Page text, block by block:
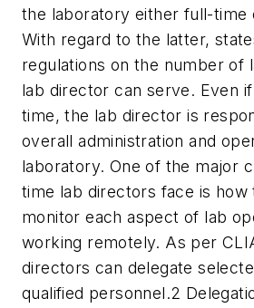
the laboratory either full-time
With regard to the latter,
regulations on the number of
lab director can serve. Even
time, the lab director is
overall administration and
laboratory. One of the major
time lab directors face is
monitor each aspect of lab
working remotely. As per
directors can delegate
qualified personnel.2